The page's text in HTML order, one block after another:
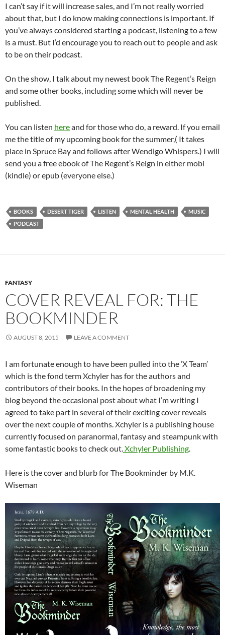
I can’t say if it will increase sales, and I’m not really worried
about that, but I do know making connections is important. If
you’ve always considered starting a podcast, listening to a few
is a must. But I’d encourage you to reach out to people and ask
to be on their podcast.
On the show, I talk about my newest book The Regent’s Reign
and some other books, including some which will never be
published.
You can listen hereand for those who do, a reward. If you email
me the title of my upcoming book for the summer,( It takes
place in Spruce Bay and follows after Wendigo Whispers.) I will
send you a free ebook of The Regent’s Reign in either mobi
(kindle) or epub (everyone else.)
BOOKS DESERT TIGER LISTEN MENTAL HEALTH
MUSIC
PODCAST
FANTASY
COVER REVEAL FOR: THE
BOOKMINDER
AUGUST 8, 2015 LEAVE A COMMENT
I am fortunate enough to have been pulled into the ‘X Team’
which is the fond term Xchyler has for the authors and
contributors of their books. In the hopes of broadening my
blog beyond the occasional post about what I’m writing I
agreed to take part in several of their exciting cover reveals
over the next couple of months. Xchyler is a publishing house
currently focused on paranormal, fantasy and steampunk with
some fantastic books to check out.Xchyler Publishing.
Here is the cover and blurb for The Bookminder by M.K.
Wiseman